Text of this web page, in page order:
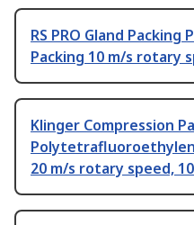
RS PRO Gland Packing
Packing 10 m/s rotary
Klinger Compression
20 m/s rotary speed,